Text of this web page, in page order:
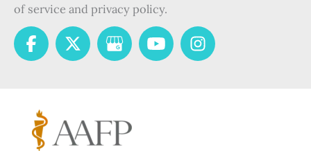
of service and privacy policy.